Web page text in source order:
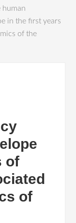
human
in the first years
of the
of
of